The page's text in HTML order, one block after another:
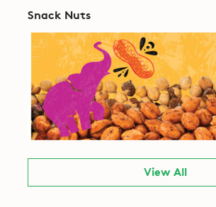
Snack Nuts
View All